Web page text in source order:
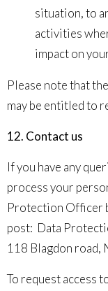
situation, to
activities
impact on
Please note that
may be entitled to
12. Contact us
If you have any
process your
Protection Officer
post: Data
118 Blagdon road,
To request access